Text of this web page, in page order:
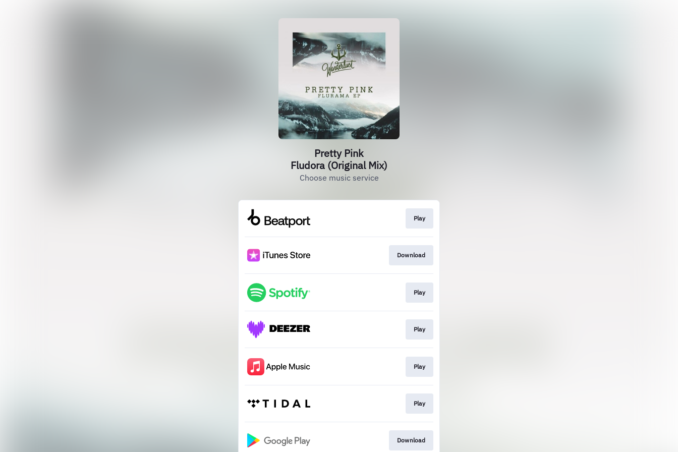
Pretty Pink
Fludora (Original Mix)
Choose music service
Play
Download
Play
Play
Play
Play
Download